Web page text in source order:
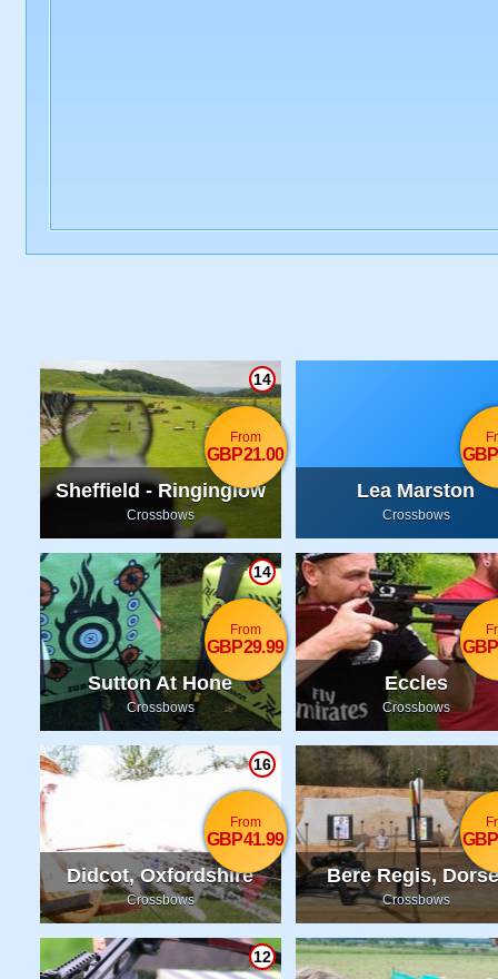
Sheffield - Ringinglow
Crossbows
14
From
GBP21.00
Lea Marston
Crossbows
Sutton At Hone
Crossbows
14
From
GBP29.99
Eccles
Crossbows
Didcot, Oxfordshire
Crossbows
16
From
GBP41.99
Bere Regis,
Crossbows
12